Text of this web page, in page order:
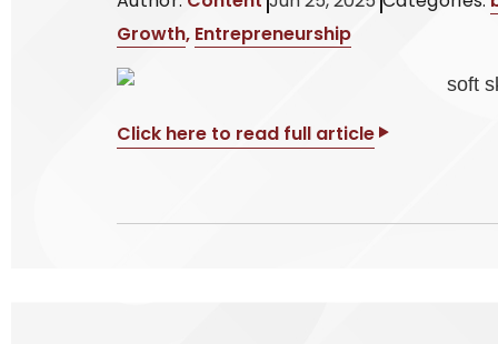
Growth, Entrepreneurship
Click here to read full article